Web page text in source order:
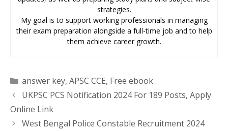
strategies.
My goal is to support working professionals in managing
their exam preparation alongside a full-time job and to help
them achieve career growth.
Categories
answer key, APSC CCE, Free ebook
UKPSC PCS Notification 2024 For 189 Posts, Apply
Online Link
West Bengal Police Constable Recruitment 2024